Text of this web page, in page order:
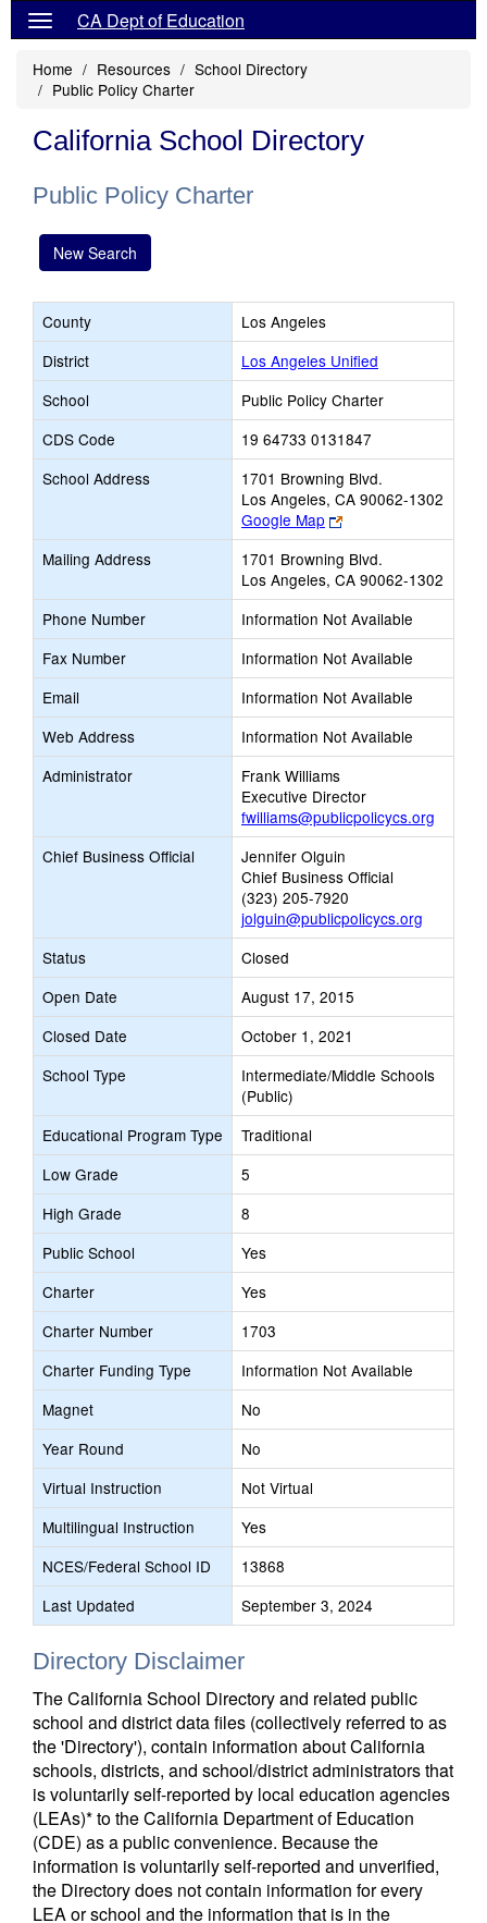
CA Dept of Education
Home Resources
School Directory
Public Policy Charter
California School Directory
Public Policy Charter
New Search
County
Los Angeles
District
Los Angeles Unified
School
Public Policy Charter
CDS Code
19 64733 0131847
School Address
1701 Browning Blvd.
Los Angeles, CA 90062-1302
Google Map
Link
opens
new
browser
tab
Mailing Address
1701 Browning Blvd.
Los Angeles, CA 90062-1302
Phone Number
Information Not Available
Fax Number
Information Not Available
Email
Information Not Available
Web Address
Information Not Available
Administrator
Frank Williams
Executive Director
fwilliams@publicpolicycs.org
Chief Business Official
Jennifer Olguin
Chief Business Official
(323) 205-7920
jolguin@publicpolicycs.org
Status
Closed
Open Date
August 17, 2015
Closed Date
October 1, 2021
School Type
Intermediate/Middle Schools
(Public)
Educational Program Type
Traditional
Low Grade
5
High Grade
8
Public School
Yes
Charter
Yes
Charter Number
1703
Charter Funding Type
Information Not Available
Magnet
No
Year Round
No
Virtual Instruction
Not Virtual
Multilingual Instruction
Yes
NCES/Federal School ID
13868
Last Updated
September 3, 2024
Directory Disclaimer
The California School Directory and related public
school and district data files (collectively referred to as
the 'Directory'), contain information about California
schools, districts, and school/district administrators that
is voluntarily self-reported by local education agencies
(LEAs)* to the California Department of Education
(CDE) as a public convenience. Because the
information is voluntarily self-reported and unverified,
the Directory does not contain information for every
LEA or school and the information that is in the